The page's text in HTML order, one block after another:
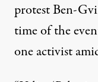
protestBen-
time of the
one activist